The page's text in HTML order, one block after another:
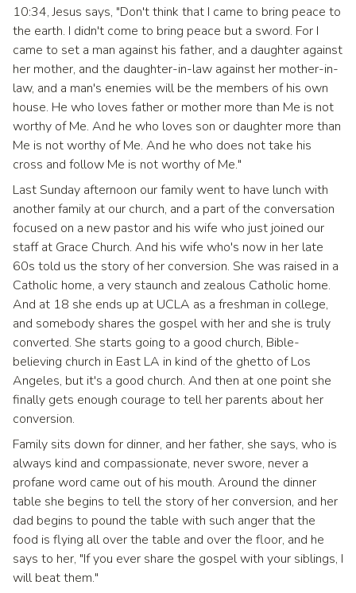
10:34, Jesus says, "Don't think that I came to bring peace to
the earth. I didn't come to bring peace but a sword. For I
came to set a man against his father, and a daughter against
her mother, and the daughter-in-law against her mother-in-
law, and a man's enemies will be the members of his own
house. He who loves father or mother more than Me is not
worthy of Me. And he who loves son or daughter more than
Me is not worthy of Me. And he who does not take his
cross and follow Me is not worthy of Me."
Last Sunday afternoon our family went to have lunch with
another family at our church, and a part of the conversation
focused on a new pastor and his wife who just joined our
staff at Grace Church. And his wife who's now in her late
60s told us the story of her conversion. She was raised in a
Catholic home, a very staunch and zealous Catholic home.
And at 18 she ends up at UCLA as a freshman in college,
and somebody shares the gospel with her and she is truly
converted. She starts going to a good church, Bible-
believing church in East LA in kind of the ghetto of Los
Angeles, but it's a good church. And then at one point she
finally gets enough courage to tell her parents about her
conversion.
Family sits down for dinner, and her father, she says, who is
always kind and compassionate, never swore, never a
profane word came out of his mouth. Around the dinner
table she begins to tell the story of her conversion, and her
dad begins to pound the table with such anger that the
food is flying all over the table and over the floor, and he
says to her, "If you ever share the gospel with your siblings, I
will beat them."